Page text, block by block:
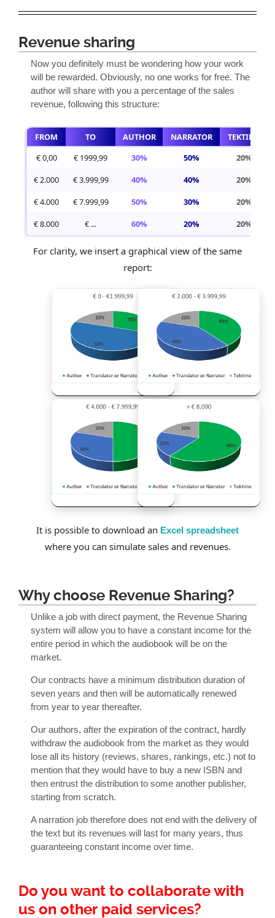
Revenue sharing
Now you definitely must be wondering how your work
will be rewarded. Obviously, no one works for free. The
author will share with you a percentage of the sales
revenue, following this structure:
FROM TO AUTHOR NARRATOR
TEKTIME
€ 0,00
€ 1999,99 30% 50%
20%
€ 2.000
€ 3.999,99 40% 40%
20%
€ 4.000
€ 7.999,99 50% 30%
20%
€ 8.000
€ ... 60% 20% 20%
For clarity, we insert a graphical view of the same
report:
It is possible to download an Excel spreadsheet
where you can simulate sales and revenues.
Why choose Revenue Sharing?
Unlike a job with direct payment, the Revenue Sharing
system will allow you to have a constant income for the
entire period in which the audiobook will be on the
market.
Our contracts have a minimum distribution duration of
seven years and then will be automatically renewed
from year to year thereafter.
Our authors, after the expiration of the contract, hardly
withdraw the audiobook from the market as they would
lose all its history (reviews, shares, rankings, etc.) not to
mention that they would have to buy a new ISBN and
then entrust the distribution to some another publisher,
starting from scratch.
A narration job therefore does not end with the delivery of
the text but its revenues will last for many years, thus
guaranteeing constant income over time.
Do you want to collaborate with
us on other paid services?